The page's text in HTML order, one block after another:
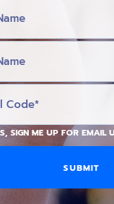
SIGN ME UP FOR EMAIL